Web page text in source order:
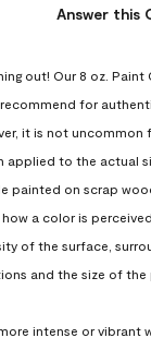
Answer this
out! Our 8 oz. Paint
for
it is not uncommon
applied to the actual
painted on scrap
a color is
of the surface,
and the size of the
intense or vibrant